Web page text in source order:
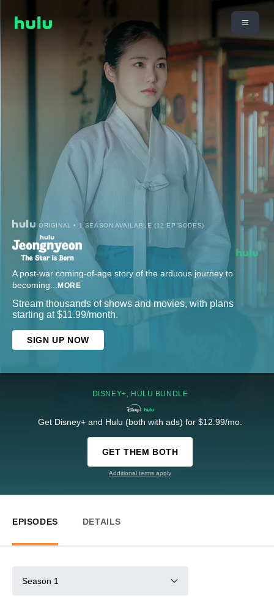
ORIGINAL • 1 SEASON AVAILABLE (12 EPISODES)
A post-war coming-of-age story of the arduous journey to
becoming... MORE
Stream thousands of shows and movies, with plans
starting at $11.99/month.
SIGN UP NOW
DISNEY+, HULU BUNDLE
Get Disney+ and Hulu (both with ads) for $12.99/mo.
GET THEM BOTH
Additional terms apply
EPISODES DETAILS
Season 1